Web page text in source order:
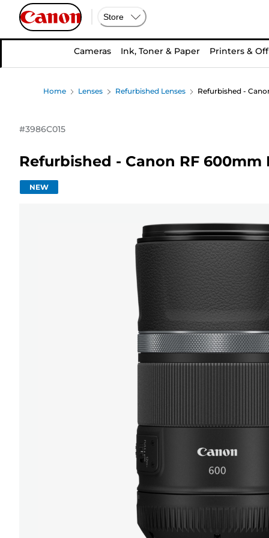
Store
Cameras Ink, Toner & Paper Printers &
Home Lenses Refurbished Lenses Refurbished -
#3986C015
Refurbished - Canon RF 600mm
NEW